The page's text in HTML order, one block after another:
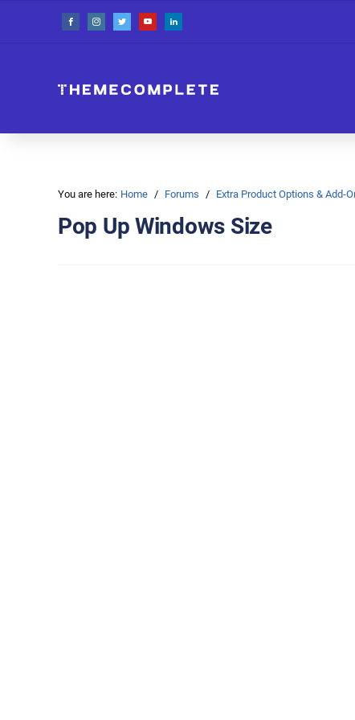
You are here: Home Forums Extra Product Options & Add-
Pop Up Windows Size